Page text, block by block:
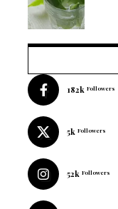
182k Followers
5k Followers
52k Followers